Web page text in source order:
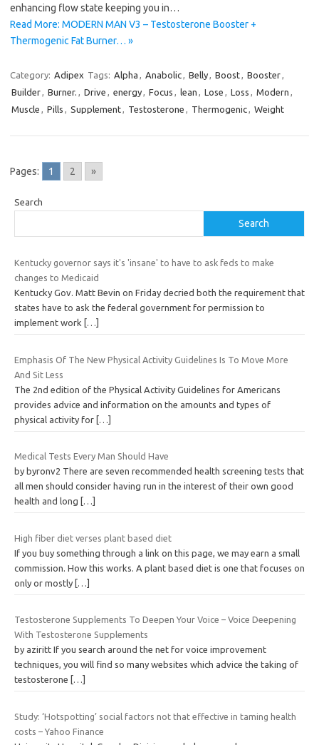
enhancing flow state keeping you in…
Read More: MODERN MAN V3 – Testosterone Booster +
Thermogenic Fat Burner… »
Category: Adipex Tags: Alpha , Anabolic, Belly, Boost, Booster,
Builder, Burner. , Drive , energy, Focus , lean , Lose , Loss , Modern ,
Muscle , Pills , Supplement, Testosterone , Thermogenic, Weight
Pages: 1 2 »
Search
Search
Kentucky governor says it's 'insane' to have to ask feds to make
changes to Medicaid
Kentucky Gov. Matt Bevin on Friday decried both the requirement that
states have to ask the federal government for permission to
implement work
[…]
Emphasis Of The New Physical Activity Guidelines Is To Move More
And Sit Less
The 2nd edition of the Physical Activity Guidelines for Americans
provides advice and information on the amounts and types of
physical activity for […]
Medical Tests Every Man Should Have
by byronv2 There are seven recommended health screening tests that
all men should consider having run in the interest of their own good
health and long
[…]
High fiber diet verses plant based diet
If you buy something through a link on this page, we may earn a small
commission. How this works. A plant based diet is one that focuses on
only or mostly […]
Testosterone Supplements To Deepen Your Voice – Voice Deepening
With Testosterone Supplements
by aziritt If you search around the net for voice improvement
techniques, you will find so many websites which advice the taking of
testosterone
[…]
Study: ‘Hotspotting’ social factors not that effective in taming health
costs – Yahoo Finance